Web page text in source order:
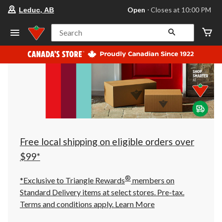
store
Leduc,
AB,
currently
Open,
at
at
10:00
click
to
Leduc, AB Open ⋅ Closes at 10:00 PM
Search
Free local shipping on eligible orders over
$99*
*Exclusive to Triangle Rewards® members on
Standard Delivery items at select stores. Pre-tax.
Terms and conditions apply. Learn More